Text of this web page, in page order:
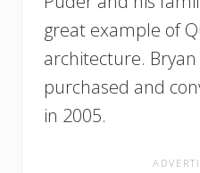
great example of
architecture. Bryan
purchased and
in 2005.